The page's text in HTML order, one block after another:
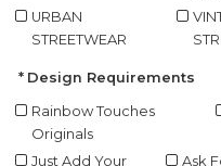
URBAN
STREETWEAR
Design Requirements
Rainbow Touches
Originals
Just Add Your
Ask